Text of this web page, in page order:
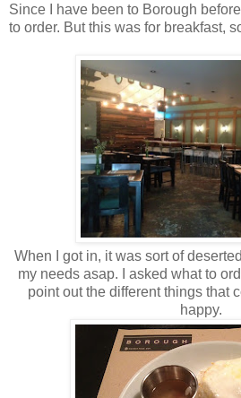
Since I have been to Borough
to order. But this was for breakfast,
When I got in, it was sort of
my needs asap. I asked what to
point out the different things that
happy.